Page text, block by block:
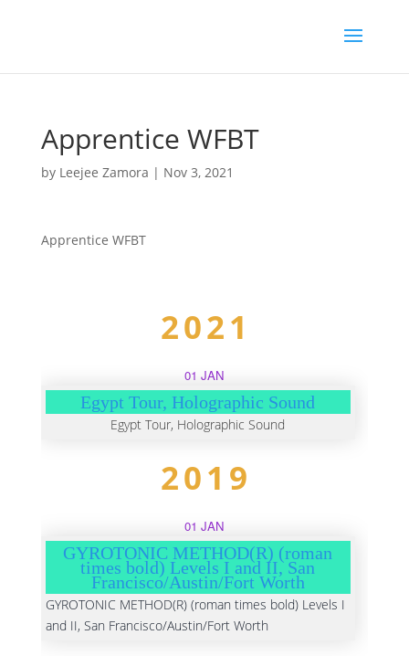
Apprentice WFBT
by Leejee Zamora | Nov 3, 2021
Apprentice WFBT
2021
01 JAN
Egypt Tour, Holographic Sound
Egypt Tour, Holographic Sound
2019
01 JAN
GYROTONIC METHOD(R) (roman
times bold) Levels I and II, San
Francisco/Austin/Fort Worth
GYROTONIC METHOD(R) (roman times bold) Levels I
and II, San Francisco/Austin/Fort Worth